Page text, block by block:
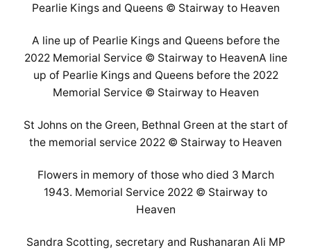
Pearlie Kings and Queens © Stairway to Heaven
A line up of Pearlie Kings and Queens before the
2022 Memorial Service © Stairway to HeavenA line
up of Pearlie Kings and Queens before the 2022
Memorial Service © Stairway to Heaven
St Johns on the Green, Bethnal Green at the start of
the memorial service 2022 © Stairway to Heaven
Flowers in memory of those who died 3 March
1943. Memorial Service 2022 © Stairway to
Heaven
Sandra Scotting, secretary and Rushanaran Ali MP